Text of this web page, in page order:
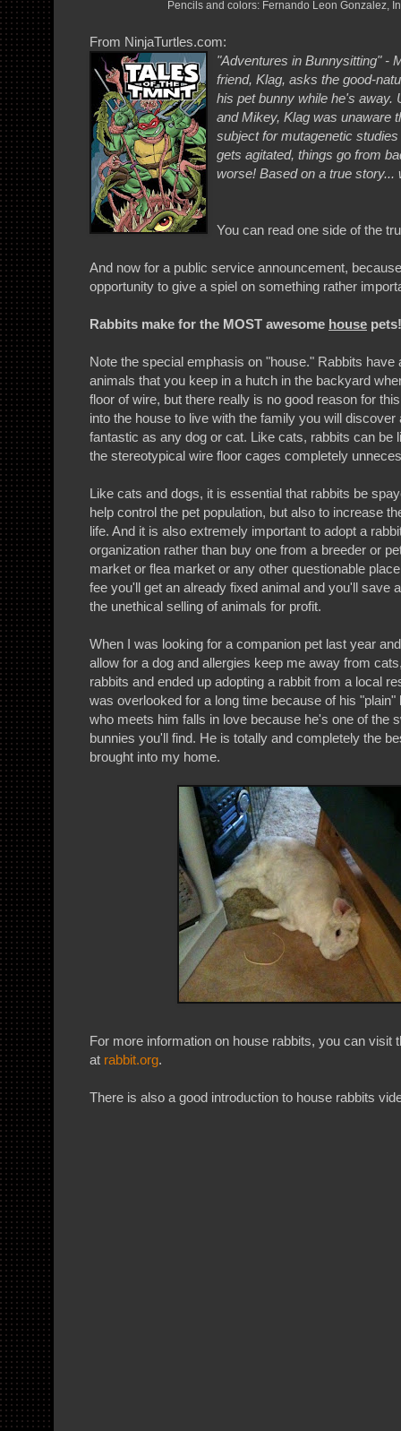
Pencils and colors: Fernando Leon Gonzalez,
From NinjaTurtles.com:
"Adventures in Bunnysitting" -
friend, Klag, asks the good-
his pet bunny while he's away.
and Mikey, Klag was unaware
subject for mutagenetic
gets agitated, things go from
worse! Based on a true story...
You can read one side of the
And now for a public service announcement,
opportunity to give a spiel on something rather
Rabbits make for the MOST awesome house pets!
Note the special emphasis on "house." Rabbits have
animals that you keep in a hutch in the backyard
floor of wire, but there really is no good reason for
into the house to live with the family you will
fantastic as any dog or cat. Like cats, rabbits can be
the stereotypical wire floor cages completely
Like cats and dogs, it is essential that rabbits be
help control the pet population, but also to increase
life. And it is also extremely important to adopt a
organization rather than buy one from a breeder or
market or flea market or any other questionable
fee you'll get an already fixed animal and you'll save
the unethical selling of animals for profit.
When I was looking for a companion pet last year
allow for a dog and allergies keep me away from
rabbits and ended up adopting a rabbit from a local
was overlooked for a long time because of his
who meets him falls in love because he's one of the
bunnies you'll find. He is totally and completely the
brought into my home.
For more information on house rabbits, you can visit
at rabbit.org.
There is also a good introduction to house rabbits